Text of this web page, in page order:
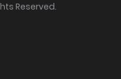
Reserved.